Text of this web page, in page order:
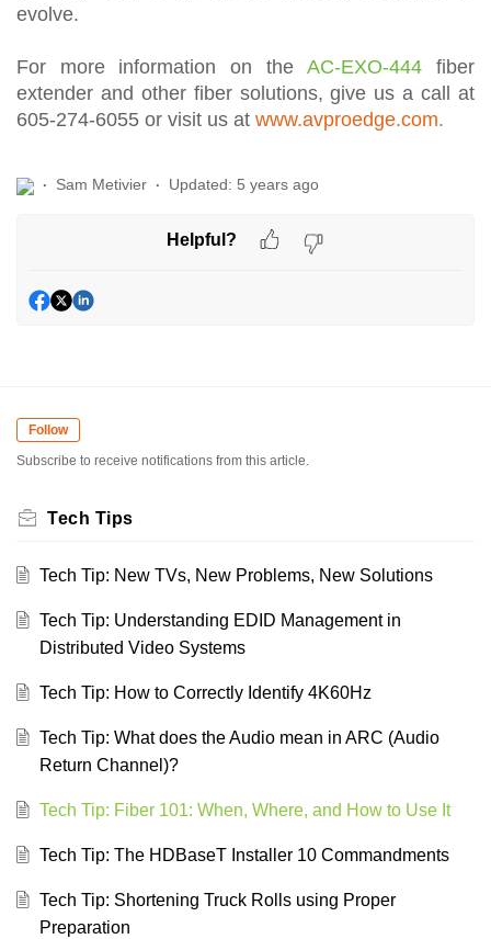
evolve.
For more information on theAC-EXO-444 fiber
extender and other fiber solutions, give us a call at
605-274-6055 or visit us at www.avproedge.com.
Sam Metivier Updated: 5 years ago
Helpful?
Follow
Subscribe to receive notifications from this article.
Tech Tips
Tech Tip: New TVs, New Problems, New Solutions
Tech Tip: Understanding EDID Management in
Distributed Video Systems
Tech Tip: How to Correctly Identify 4K60Hz
Tech Tip: What does the Audio mean in ARC (Audio
Return Channel)?
Tech Tip: Fiber 101: When, Where, and How to Use It
Tech Tip: The HDBaseT Installer 10 Commandments
Tech Tip: Shortening Truck Rolls using Proper
Preparation